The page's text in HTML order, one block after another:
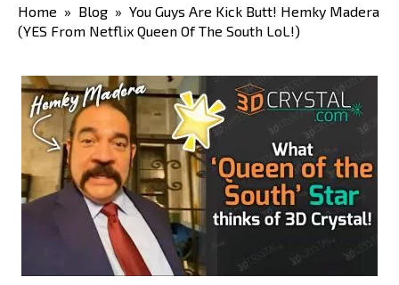
Home » Blog » You Guys Are Kick Butt! Hemky Madera
(YES From Netflix Queen Of The South LoL!)